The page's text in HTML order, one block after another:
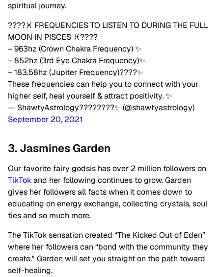
spiritual journey.
????♓️ FREQUENCIES TO LISTEN TO DURING THE FULL
MOON IN PISCES ♓️????
– 963hz (Crown Chakra Frequency) ✨
– 852hz (3rd Eye Chakra Frequency)✨
– 183.58hz (Jupiter Frequency)????✨
These frequencies can help you to connect with your
higher self, heal yourself & attract positivity. ✨
— ShawtyAstrology????????✨ (@shawtyastrology)
September 20, 2021
3. Jasmines Garden
Our favorite fairy godsis has over 2 million followers on
TikTokand her following continues to grow. Garden
gives her followers all facts when it comes down to
educating on energy exchange, collecting crystals, soul
ties and so much more.
The TikTok sensation created “The Kicked Out of Eden”
where her followers can “bond with the community they
create." Garden will set you straight on the path toward
self-healing.